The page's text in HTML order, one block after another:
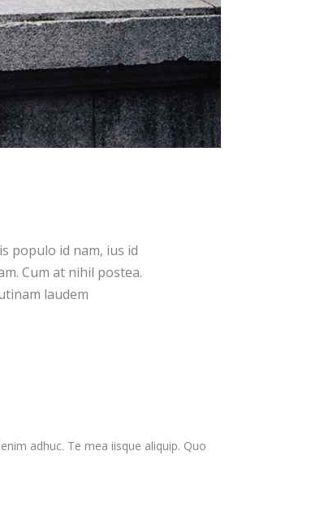
populo id nam, ius id
Cum at nihil postea.
laudem
adhuc. Te mea iisque aliquip. Quo